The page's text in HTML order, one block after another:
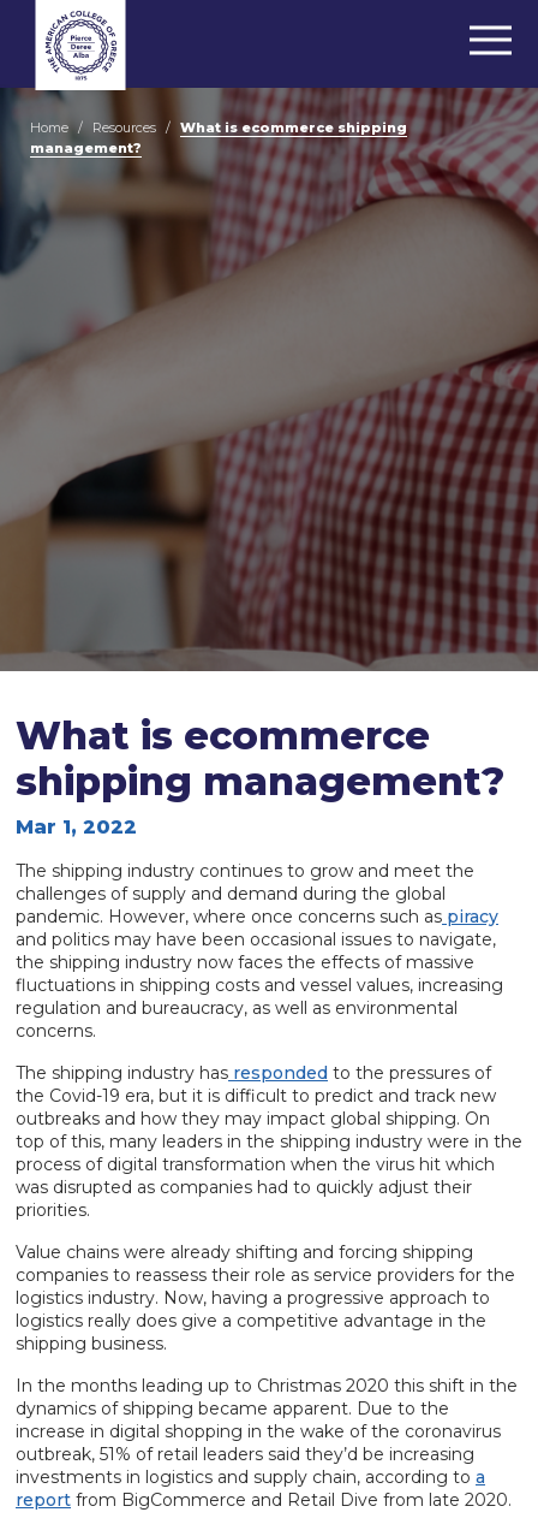
Home / Resources / What is ecommerce shipping
management?
What is ecommerce
shipping management?
Mar 1, 2022
The shipping industry continues to grow and meet the
challenges of supply and demand during the global
pandemic. However, where once concerns such as piracy
and politics may have been occasional issues to navigate,
the shipping industry now faces the effects of massive
fluctuations in shipping costs and vessel values, increasing
regulation and bureaucracy, as well as environmental
concerns.
The shipping industry has responded to the pressures of
the Covid-19 era, but it is difficult to predict and track new
outbreaks and how they may impact global shipping. On
top of this, many leaders in the shipping industry were in the
process of digital transformation when the virus hit which
was disrupted as companies had to quickly adjust their
priorities.
Value chains were already shifting and forcing shipping
companies to reassess their role as service providers for the
logistics industry. Now, having a progressive approach to
logistics really does give a competitive advantage in the
shipping business.
In the months leading up to Christmas 2020 this shift in the
dynamics of shipping became apparent. Due to the
increase in digital shopping in the wake of the coronavirus
outbreak, 51% of retail leaders said they’d be increasing
investments in logistics and supply chain, according to a
report from BigCommerce and Retail Dive from late 2020.